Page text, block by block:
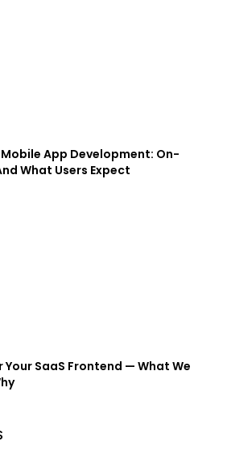
App Development: On-
What Users Expect
Your SaaS Frontend — What We